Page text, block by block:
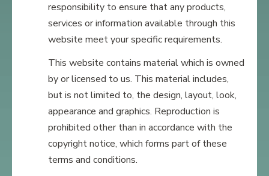
responsibility to ensure that any products,
services or information available through this
website meet your specific requirements.
This website contains material which is owned
by or licensed to us. This material includes,
but is not limited to, the design, layout, look,
appearance and graphics. Reproduction is
prohibited other than in accordance with the
copyright notice, which forms part of these
terms and conditions.